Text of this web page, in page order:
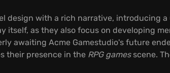
design with a rich narrative, introducing
itself, as they also focus on developing
awaiting Acme Gamestudio's future
their presence in the RPG gamesscene.